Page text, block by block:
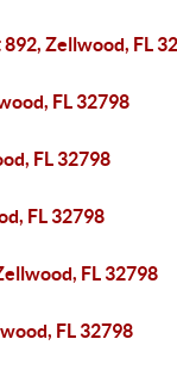
Zellwood, FL
FL 32798
FL 32798
FL 32798
FL 32798
FL 32798